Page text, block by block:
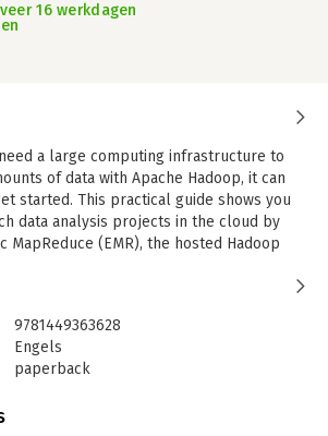
16 werkdagen
a large computing infrastructure to
of data with Apache Hadoop, it can
started. This practical guide shows you
data analysis projects in the cloud by
MapReduce (EMR), the hosted Hadoop
and Christopher Phillips demonstrate
EMR and various AWS and Apache
you through the construction of a
analysis application. Using code
blocks necessary to solve your biggest
9781449363628
Engels
paperback